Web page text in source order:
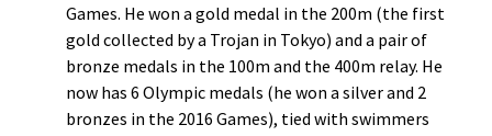
Games. He won a gold medal in the 200m (the first
gold collected by a Trojan in Tokyo) and a pair of
bronze medals in the 100m and the 400m relay. He
now has 6 Olympic medals (he won a silver and 2
bronzes in the 2016 Games), tied with swimmers